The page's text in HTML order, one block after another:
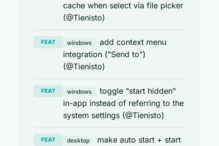
cache when select via file picker
(@Tienisto)
FEAT windows
add context menu
integration ("Send to")
(@Tienisto)
FEAT windows
toggle "start hidden"
in-app instead of referring to the
system settings (@Tienisto)
FEAT desktop
make auto start + start